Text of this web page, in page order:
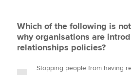
Which of the following is
why organisations are
relationships policies?
Stopping people from having